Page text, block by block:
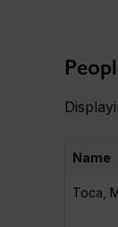
Name
Toca,